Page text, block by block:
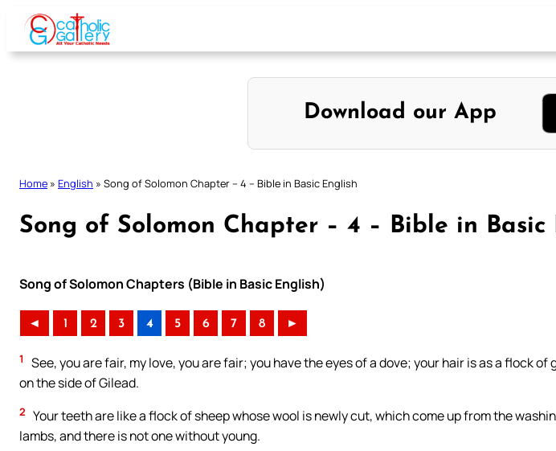
Skip
content
Download our App
Home » English » Song of Solomon Chapter – 4 – Bible in Basic English
Song of Solomon Chapter – 4 – Bible in Basic
Song of Solomon Chapters (Bible in Basic English)
◄ 1 2 3 4 5 6 7 8 ►
1
See, you are fair, my love, you are fair; you have the eyes of a dove; your hair is as a flock
on the side of Gilead.
2 Your teeth are like a flock of sheep whose wool is newly cut, which come up from the
lambs, and there is not one without young.